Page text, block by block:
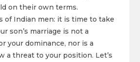
on their own terms.
of Indian men: it is time to take
son’s marriage is not a
your dominance, nor is a
a threat to your position. Let’s